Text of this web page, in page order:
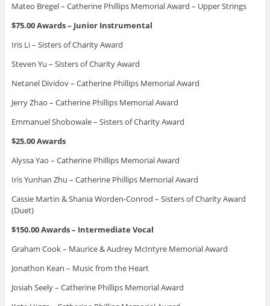
Mateo Bregel – Catherine Phillips Memorial Award – Upper Strings
$75.00 Awards – Junior Instrumental
Iris Li – Sisters of Charity Award
Steven Yu – Sisters of Charity Award
Netanel Dividov – Catherine Phillips Memorial Award
Jerry Zhao – Catherine Phillips Memorial Award
Emmanuel Shobowale – Sisters of Charity Award
$25.00 Awards
Alyssa Yao – Catherine Phillips Memorial Award
Iris Yunhan Zhu – Catherine Phillips Memorial Award
Cassie Martin & Shania Worden-Conrod – Sisters of Charity Award
(Duet)
$150.00 Awards – Intermediate Vocal
Graham Cook – Maurice & Audrey McIntyre Memorial Award
Jonathon Kean – Music from the Heart
Josiah Seely – Catherine Phillips Memorial Award